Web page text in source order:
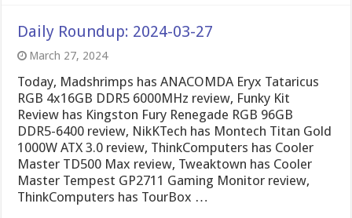
Daily Roundup: 2024-03-27
March 27, 2024
Today, Madshrimps has ANACOMDA Eryx Tataricus
RGB 4x16GB DDR5 6000MHz review, Funky Kit
Review has Kingston Fury Renegade RGB 96GB
DDR5-6400 review, NikKTech has Montech Titan Gold
1000W ATX 3.0 review, ThinkComputers has Cooler
Master TD500 Max review, Tweaktown has Cooler
Master Tempest GP2711 Gaming Monitor review,
ThinkComputers has TourBox …